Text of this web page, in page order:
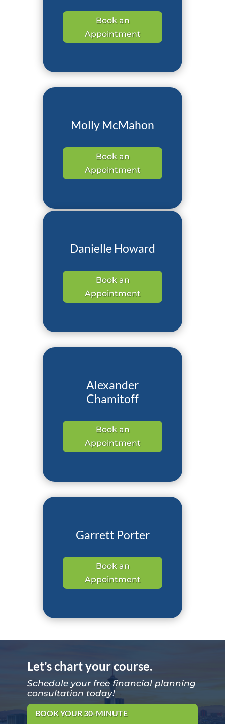
Book an
Appointment
Molly McMahon
Book an
Appointment
Danielle Howard
Book an
Appointment
Alexander
Chamitoff
Book an
Appointment
Garrett Porter
Book an
Appointment
Let’s chart your course.
Schedule your free financial planning
consultation today!
BOOK YOUR 30-MINUTE